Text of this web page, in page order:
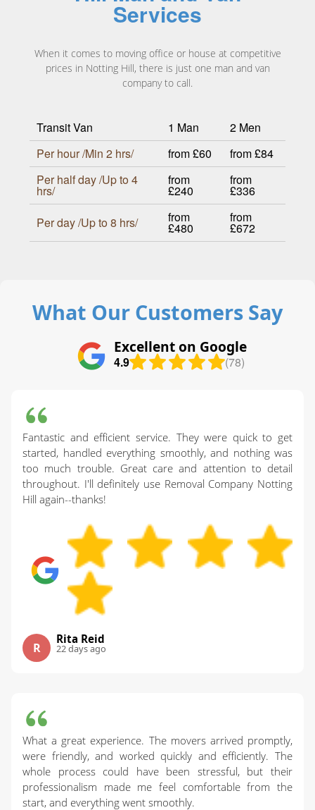
Services
When it comes to moving office or house at competitive
prices in Notting Hill, there is just one man and van
company to call.
Transit Van 1 Man
2 Men
Per hour /Min 2 hrs/
from £60
from £84
Per half day /Up to 4
hrs/
from
£240
from
£336
Per day /Up to 8 hrs/
from
£480
from
£672
What Our Customers Say
Excellent on Google
4.9 (78)
Fantastic and efficient service. They were quick to get
started, handled everything smoothly, and nothing was
too much trouble. Great care and attention to detail
throughout. I'll definitely use Removal Company Notting
Hill again--thanks!
R
Rita Reid
22 days ago
What a great experience. The movers arrived promptly,
were friendly, and worked quickly and efficiently. The
whole process could have been stressful, but their
professionalism made me feel comfortable from the
start, and everything went smoothly.